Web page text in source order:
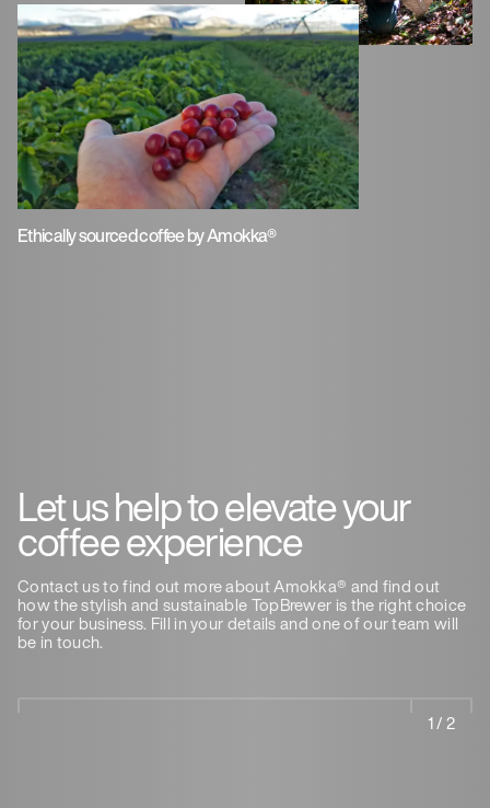
Ethically sourced coffee by Amokka®
Let us help to elevate your
coffee experience
Contact us to find out more about Amokka® and find out
how the stylish and sustainable TopBrewer is the right choice
for your business. Fill in your details and one of our team will
be in touch.
1 / 2